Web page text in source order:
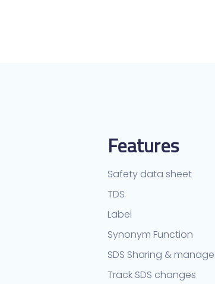
Features
Safety data sheet
TDS
Label
Synonym Function
SDS Sharing &
Track SDS changes